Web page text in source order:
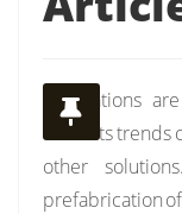
Installations
currents trends
other
prefabrication